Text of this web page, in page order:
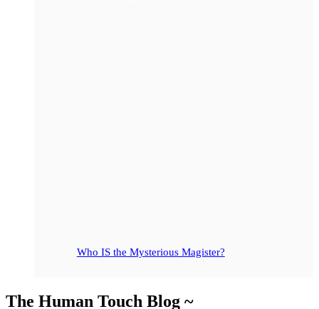
Who IS the Mysterious Magister?
The Human Touch Blog ~